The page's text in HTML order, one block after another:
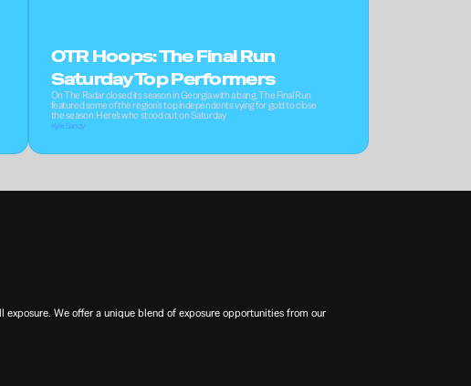
OTR Hoops: The Final Run
Saturday Top Performers
On The Radar closed its season in Georgia with a bang. The Final Run
featured some of the region's top independents vying for gold to close
the season. Here’s who stood out on Saturday
Kyle Sandy
We offer a unique blend of exposure opportunities from our